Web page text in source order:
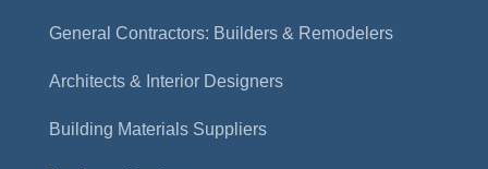
General Contractors: Builders & Remodelers
Architects & Interior Designers
Building Materials Suppliers